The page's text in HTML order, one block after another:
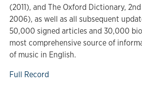
(2011), and The Oxford Dictionary,
2006), as well as all subsequent
50,000 signed articles and 30,000
most comprehensive source of
of music in English.
Full Record